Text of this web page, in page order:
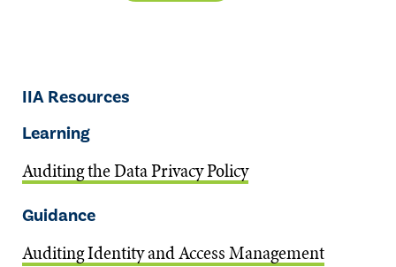
IIA Resources
Learning
Auditing the Data Privacy Policy
Guidance
Auditing Identity and Access Management